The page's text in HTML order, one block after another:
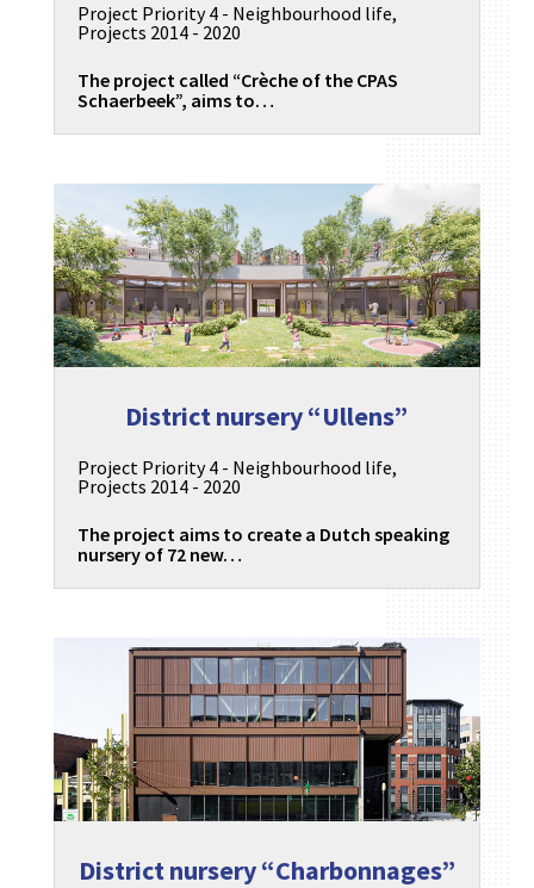
Project Priority 4 - Neighbourhood life,
Projects 2014 - 2020
The project called “Crèche of the CPAS
Schaerbeek”, aims to…
District nursery “Ullens”
Project Priority 4 - Neighbourhood life,
Projects 2014 - 2020
The project aims to create a Dutch speaking
nursery of 72 new…
District nursery “Charbonnages”